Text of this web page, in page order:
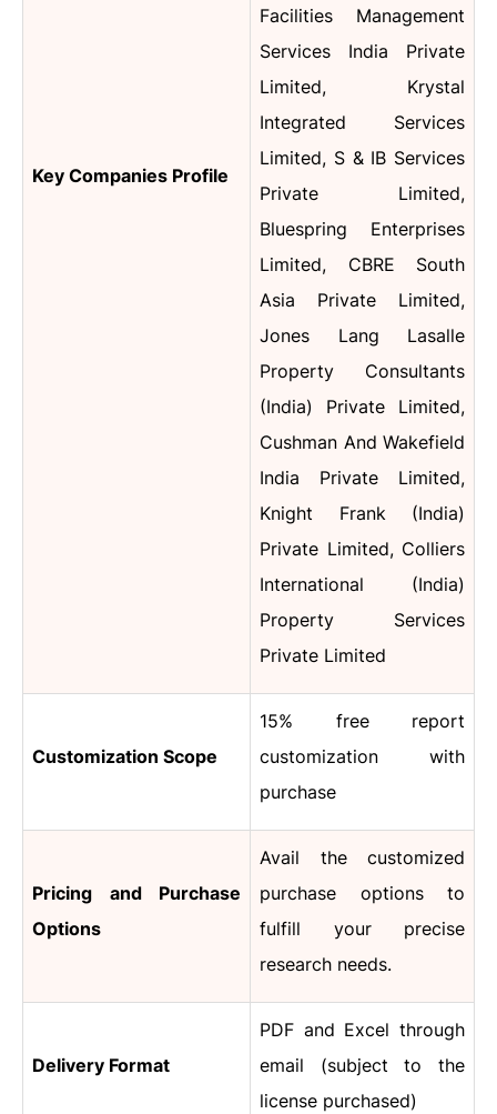
Key Companies Profile
Facilities Management
Services India Private
Limited, Krystal
Integrated Services
Limited, S & IB Services
Private Limited,
Bluespring Enterprises
Limited, CBRE South
Asia Private Limited,
Jones Lang Lasalle
Property Consultants
(India) Private Limited,
Cushman And Wakefield
India Private Limited,
Knight Frank (India)
Private Limited, Colliers
International (India)
Property Services
Private Limited
Customization Scope
15% free report
customization with
purchase
Pricing and Purchase
Options
Avail the customized
purchase options to
fulfill your precise
research needs.
Delivery Format
PDF and Excel through
email (subject to the
license purchased)